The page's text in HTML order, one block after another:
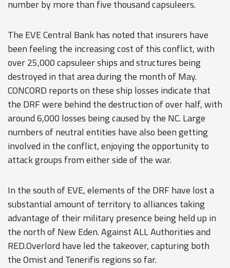
number by more than five thousand capsuleers.
The EVE Central Bank has noted that insurers have
been feeling the increasing cost of this conflict, with
over 25,000 capsuleer ships and structures being
destroyed in that area during the month of May.
CONCORD reports on these ship losses indicate that
the DRF were behind the destruction of over half, with
around 6,000 losses being caused by the NC. Large
numbers of neutral entities have also been getting
involved in the conflict, enjoying the opportunity to
attack groups from either side of the war.
In the south of EVE, elements of the DRF have lost a
substantial amount of territory to alliances taking
advantage of their military presence being held up in
the north of New Eden. Against ALL Authorities and
RED.Overlord have led the takeover, capturing both
the Omist and Tenerifis regions so far.